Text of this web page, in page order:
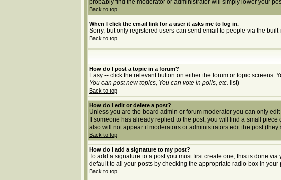
probably find the moderator or administrator will simply lower your
Back to top
When I click the email link for a user it asks me to log in.
Sorry, but only registered users can send email to people via the
Back to top
How do I post a topic in a forum?
Easy -- click the relevant button on either the forum or topic
You can post new topics, You can vote in polls, etc. list)
Back to top
How do I edit or delete a post?
Unless you are the board admin or forum moderator you can only
If someone has already replied to the post, you will find a small
also will not appear if moderators or administrators edit the post
Back to top
How do I add a signature to my post?
To add a signature to a post you must first create one; this is done
default to all your posts by checking the appropriate radio box in
Back to top